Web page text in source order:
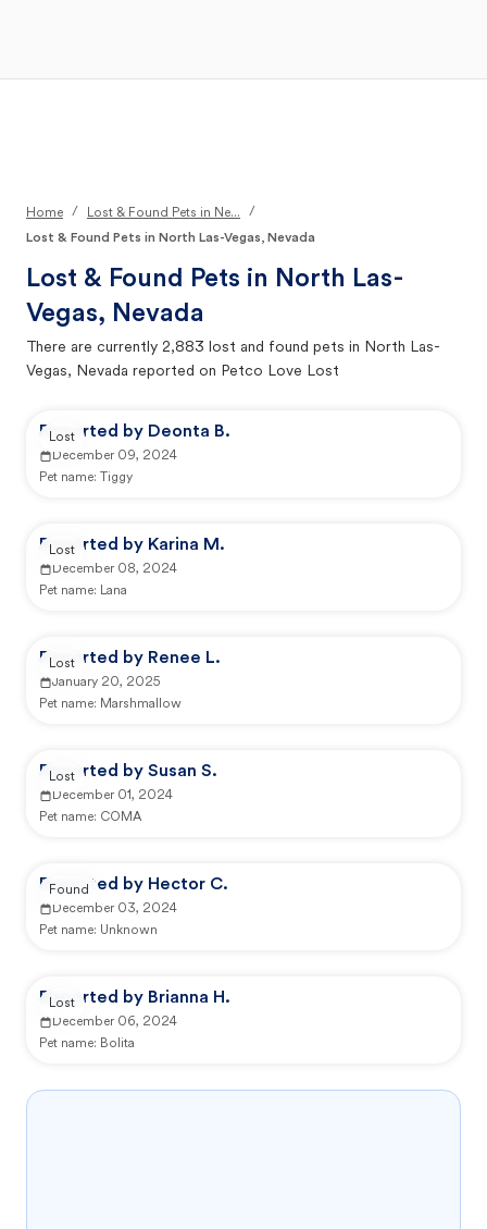
Home / Lost & Found Pets in Ne...
/
Lost & Found Pets in North Las-Vegas, Nevada
Lost & Found Pets in North Las-
Vegas, Nevada
There are currently 2,883 lost and found pets in North Las-
Vegas, Nevada reported on Petco Love Lost
Reported by Deonta B.
December 09, 2024
Pet name:
Tiggy
Lost
Reported by Karina M.
December 08, 2024
Pet name: Lana
Lost
Reported by Renee L.
January 20, 2025
Pet name: Marshmallow
Lost
Reported by Susan S.
December 01, 2024
Pet name: COMA
Lost
Reported by Hector C.
December 03, 2024
Pet name: Unknown
Found
Reported by Brianna H.
December 06, 2024
Pet name: Bolita
Lost